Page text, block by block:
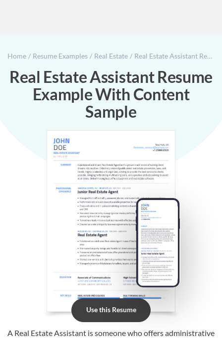
A Real Estate Assistant is someone who offers administrative
Home Resume Examples Real Estate Real Estate Assistant Resume Example With Content Sample
Real Estate Assistant Resume
Example With Content
Sample
Use this Resume